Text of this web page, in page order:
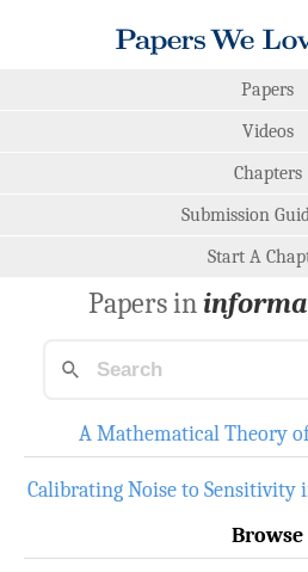
Papers
Videos
Chapters
Submission
Start A
Papers in
A Mathematical Theory
Calibrating Noise to Sensitivity
Browse